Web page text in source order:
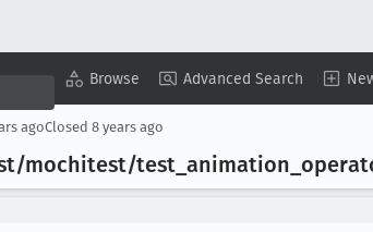
Browse Advanced Search
agoClosed 8 years ago
mochitest/test _animation